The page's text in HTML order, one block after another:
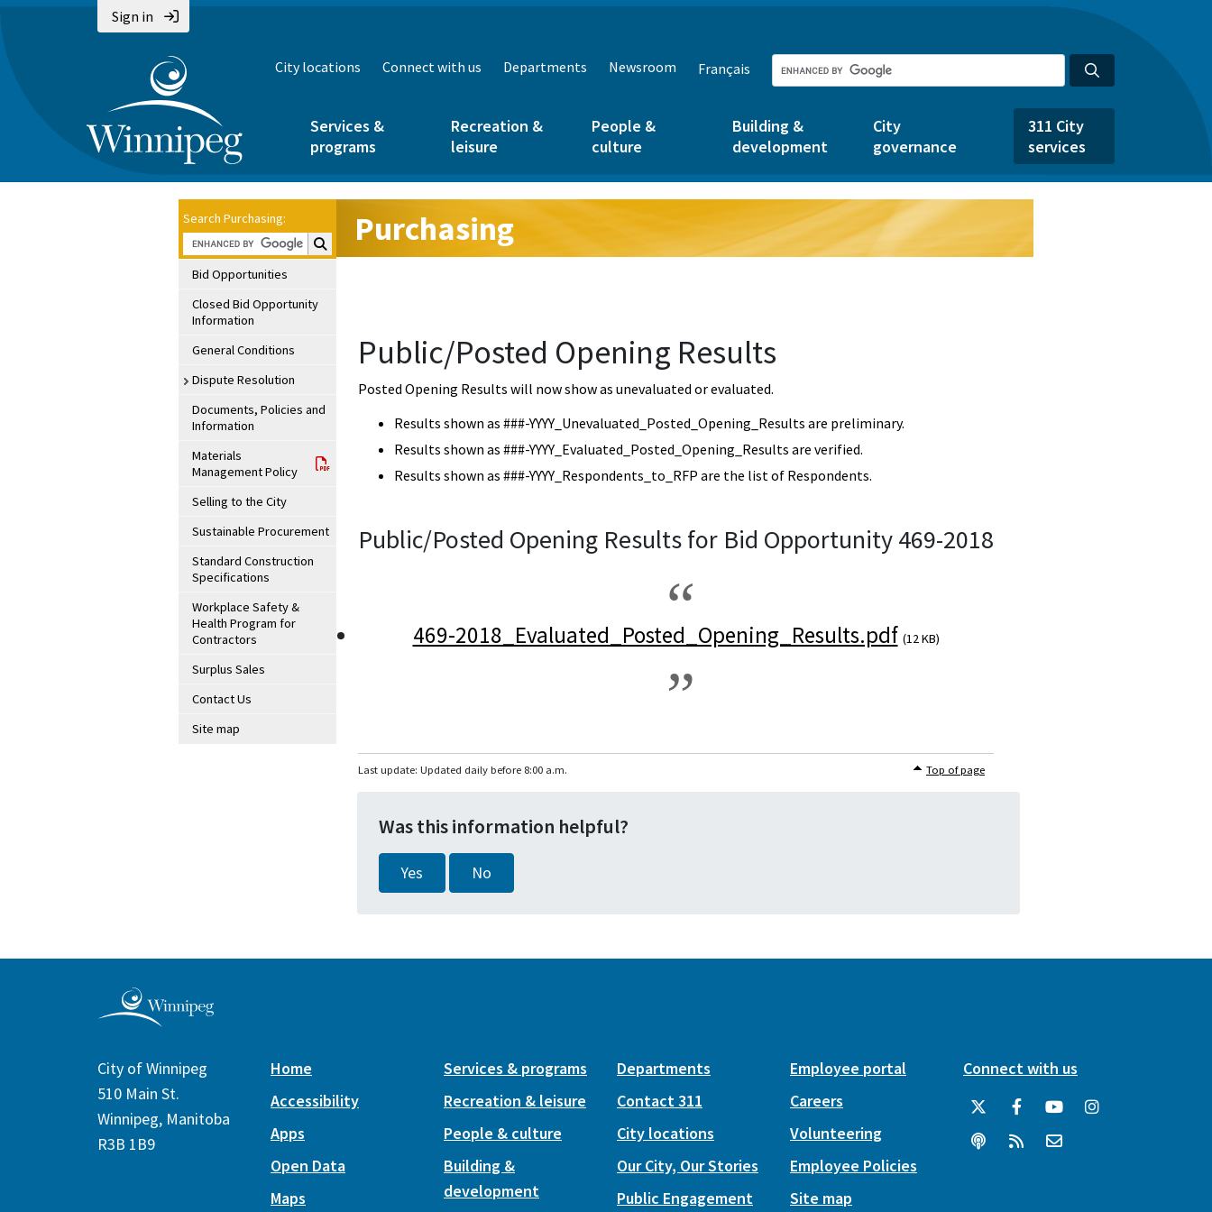
Sign in
City locations Connect with us Departments Newsroom Français
Services &
programs
Recreation &
leisure
People &
culture
Building &
development
City
governance
311 City
services
Search Purchasing:
Search Purchasing:
Bid Opportunities
Closed Bid Opportunity
Information
General Conditions
Dispute Resolution
Documents, Policies and
Information
Materials
Management Policy
Selling to the City
Sustainable Procurement
Standard Construction
Specifications
Workplace Safety &
Health Program for
Contractors
Surplus Sales
Contact Us
Site map
Purchasing
Public/Posted Opening Results
Posted Opening Results will now show as unevaluated or evaluated.
Results shown as ###-YYYY_Unevaluated_Posted_Opening_Results are preliminary.
Results shown as ###-YYYY_Evaluated_Posted_Opening_Results are verified.
Results shown as ###-YYYY_Respondents_to_RFP are the list of Respondents.
Public/Posted Opening Results for Bid Opportunity 469-2018
469-2018_Evaluated_Posted_Opening_Results.pdf (12 KB)
Last update: Updated daily before 8:00 a.m. Top of page
Was this information helpful?
Yes No
City of Winnipeg
510 Main St.
Winnipeg, Manitoba
R3B 1B9
Home
Accessibility
Apps
Open Data
Maps
Services & programs
Recreation & leisure
People & culture
Building &
development
Departments
Contact 311
City locations
Our City, Our Stories
Public Engagement
Employee portal
Careers
Volunteering
Employee Policies
Site map
Connect with us